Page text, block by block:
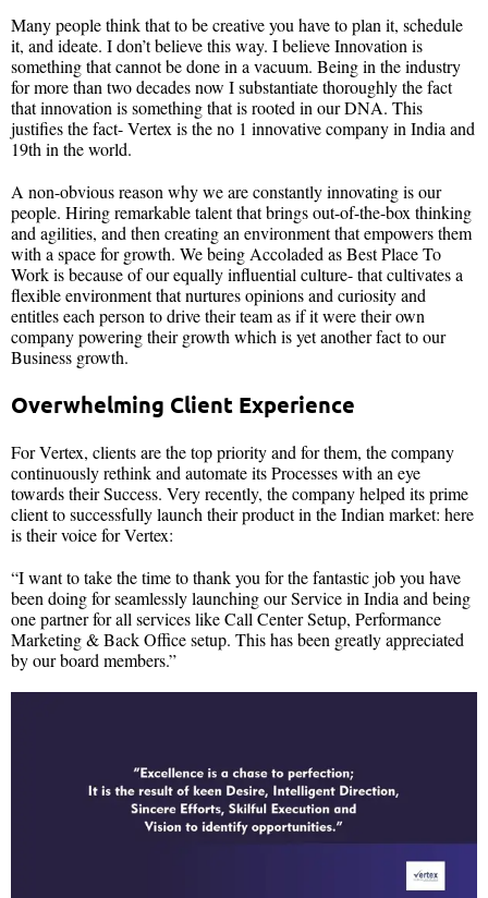
Many people think that to be creative you have to plan it, schedule
it, and ideate. I don’t believe this way. I believe Innovation is
something that cannot be done in a vacuum. Being in the industry
for more than two decades now I substantiate thoroughly the fact
that innovation is something that is rooted in our DNA. This
justifies the fact- Vertex is the no 1 innovative company in India and
19th in the world.
A non-obvious reason why we are constantly innovating is our
people. Hiring remarkable talent that brings out-of-the-box thinking
and agilities, and then creating an environment that empowers them
with a space for growth. We being Accoladed as Best Place To
Work is because of our equally influential culture- that cultivates a
flexible environment that nurtures opinions and curiosity and
entitles each person to drive their team as if it were their own
company powering their growth which is yet another fact to our
Business growth.
Overwhelming Client Experience
For Vertex, clients are the top priority and for them, the company
continuously rethink and automate its Processes with an eye
towards their Success. Very recently, the company helped its prime
client to successfully launch their product in the Indian market: here
is their voice for Vertex:
“I want to take the time to thank you for the fantastic job you have
been doing for seamlessly launching our Service in India and being
one partner for all services like Call Center Setup, Performance
Marketing & Back Office setup. This has been greatly appreciated
by our board members.”